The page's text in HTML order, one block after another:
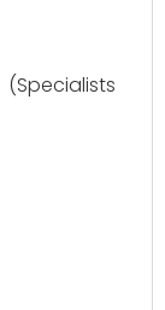
(Specialists